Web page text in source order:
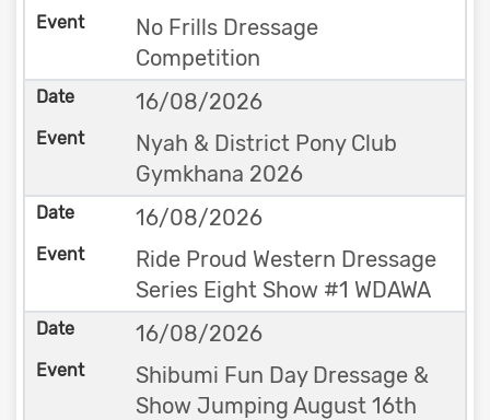
No Frills Dressage
Competition
16/08/2026
Nyah & District Pony Club
Gymkhana 2026
16/08/2026
Ride Proud Western Dressage
Series Eight Show #1 WDAWA
16/08/2026
Shibumi Fun Day Dressage &
Show Jumping August 16th